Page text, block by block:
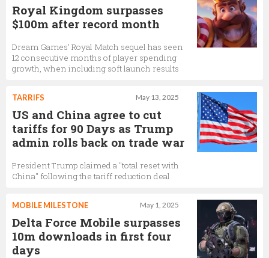
Royal Kingdom surpasses
$100m after record month
Dream Games’ Royal Match sequel has seen
12 consecutive months of player spending
growth, when including soft launch results
May 13, 2025
TARRIFS
US and China agree to cut
tariffs for 90 Days as Trump
admin rolls back on trade war
President Trump claimed a "total reset with
China" following the tariff reduction deal
May 1, 2025
MOBILE MILESTONE
Delta Force Mobile surpasses
10m downloads in first four
days